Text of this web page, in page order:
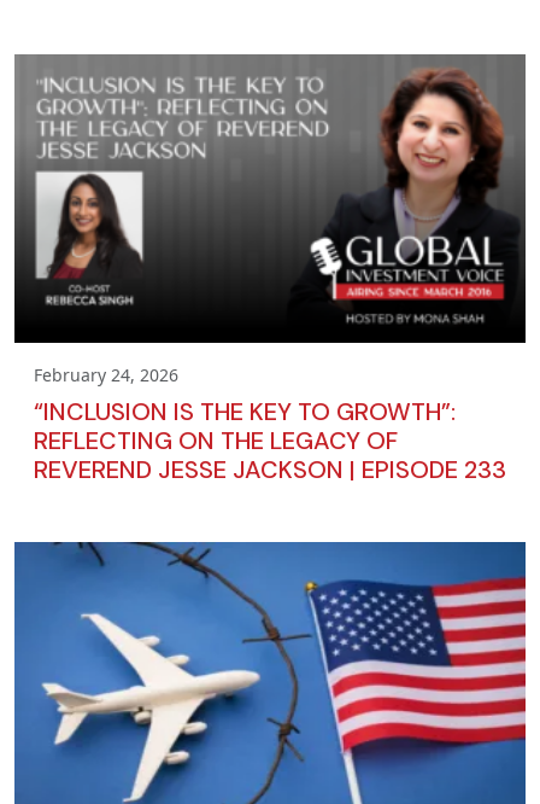
February 24, 2026
“INCLUSION IS THE KEY TO GROWTH”:
REFLECTING ON THE LEGACY OF
REVEREND JESSE JACKSON | EPISODE 233